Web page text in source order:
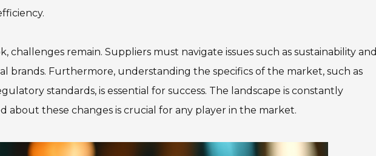
challenges remain. Suppliers must navigate issues such as sustainability and
brands. Furthermore, understanding the specifics of the market, such as
standards, is essential for success. The landscape is constantly
about these changes is crucial for any player in the market.